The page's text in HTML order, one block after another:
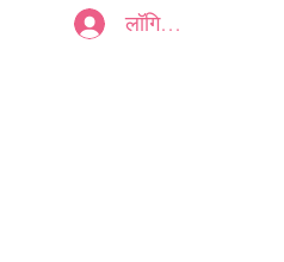
लॉगिन करें